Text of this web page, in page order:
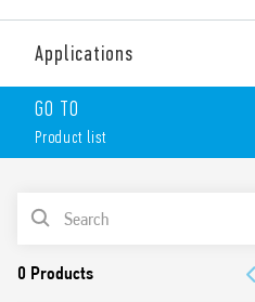
Variant also available as Type
with bifurcated terminals, for
Features include:
Bifurcated terminals
Applications
GO TO
Product list
PRODUCT LIST